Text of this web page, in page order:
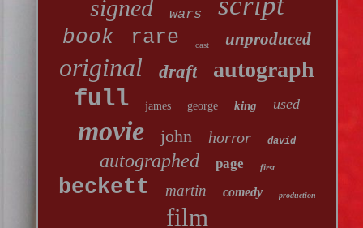
signed wars
book rare cast unproduced
original draft autograph
full james george king used
movie john horror david
autographed page first
beckett martin comedy production
film